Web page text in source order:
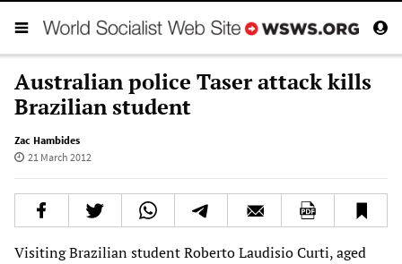
Australian police Taser attack kills
Brazilian student
Zac Hambides
21 March 2012
Visiting Brazilian student Roberto Laudisio Curti, aged